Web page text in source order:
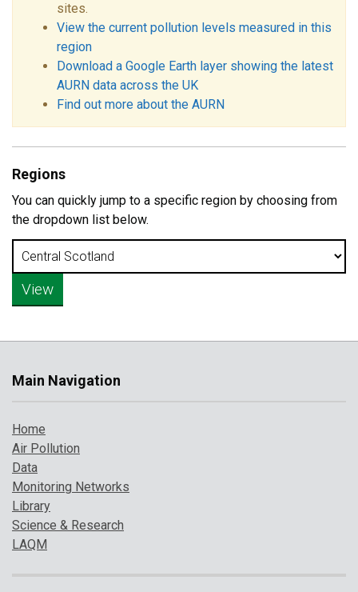
sites.
View the current pollution levels measured in this
region
Download a Google Earth layer showing the latest
AURN data across the UK
Find out more about the AURN
Regions
You can quickly jump to a specific region by choosing from
the dropdown list below.
Main Navigation
Home
Air Pollution
Data
Monitoring Networks
Library
Science & Research
LAQM